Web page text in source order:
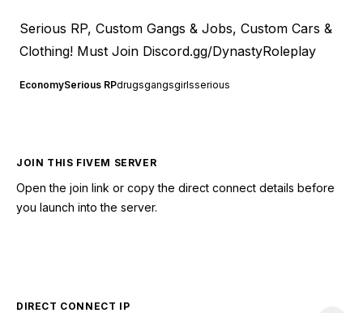
Serious RP, Custom Gangs & Jobs, Custom Cars &
Clothing! Must Join Discord.gg/DynastyRoleplay
EconomySerious RPdrugsgangsgirlsserious
JOIN THIS FIVEM SERVER
Open the join link or copy the direct connect details before
you launch into the server.
DIRECT CONNECT IP